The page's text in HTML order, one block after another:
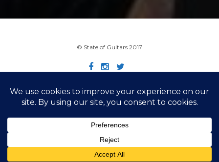
© State of Guitars 2017
Home Info Links Contact Imprint
Design by Smartcat